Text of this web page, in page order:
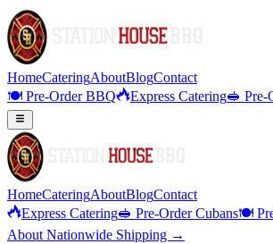
HomeCateringAboutBlogContact
🍽️ Pre-Order BBQ
Express Catering🥪 Pre-
HomeCateringAboutBlogContact
Express Catering🥪 Pre-Order Cubans🍽️
About Nationwide Shipping →